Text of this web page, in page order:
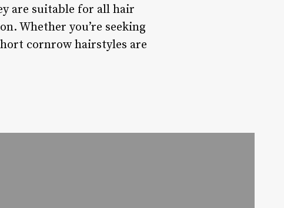
are suitable for all hair
Whether you’re seeking
cornrow hairstyles are